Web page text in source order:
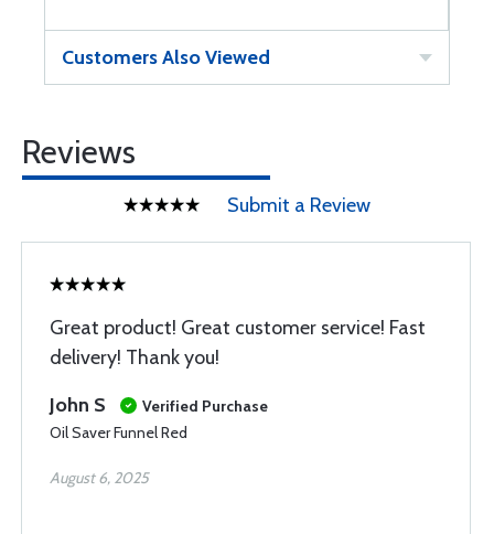
Customers Also Viewed
Reviews
Submit a Review
Great product! Great customer service! Fast
delivery! Thank you!
John S
Verified Purchase
Oil Saver Funnel Red
August 6, 2025